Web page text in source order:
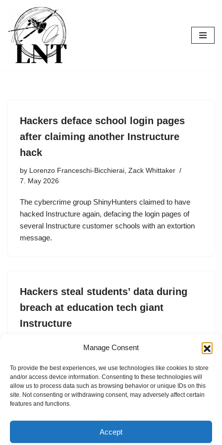
Manage Consent
To provide the best experiences, we use technologies like cookies to store
and/or access device information. Consenting to these technologies will
allow us to process data such as browsing behavior or unique IDs on this
site. Not consenting or withdrawing consent, may adversely affect certain
features and functions.
Accept
Skip
to
content
Hackers deface school login pages
after claiming another Instructure
hack
by Lorenzo Franceschi-Bicchierai, Zack Whittaker
7. May 2026
The cybercrime group ShinyHunters claimed to have
hacked Instructure again, defacing the login pages of
several Instructure customer schools with an extortion
message.
Hackers steal students’ data during
breach at education tech giant
Instructure
includes students’ private data, according to a sample of
the allegedly stolen data seen by TechCrunch.